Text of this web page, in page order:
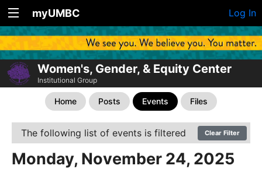
myUMBC Log In
Women's, Gender, & Equity Center
Institutional Group
Home Posts Events Files
The following list of events is filtered Clear Filter
Monday, November 24, 2025